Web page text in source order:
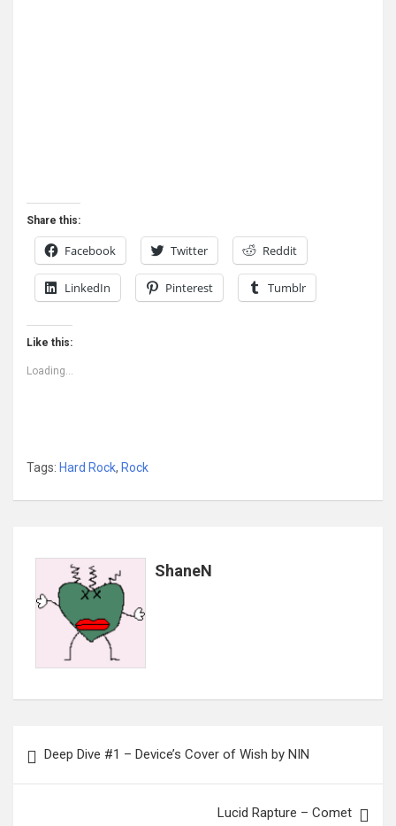
Share this:
Facebook Twitter Reddit
LinkedIn Pinterest Tumblr
Like this:
Loading...
Tags: Hard Rock, Rock
ShaneN
navigation
Deep Dive #1 – Device’s Cover of Wish by NIN
Lucid Rapture – Comet